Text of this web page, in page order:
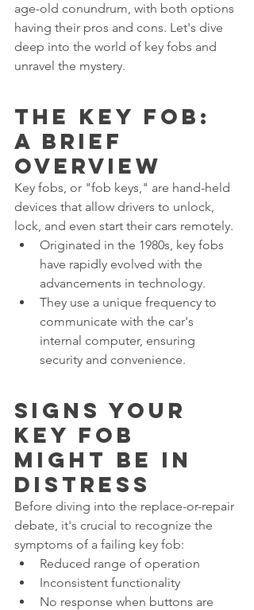
age-old conundrum, with both options
having their pros and cons. Let's dive
deep into the world of key fobs and
unravel the mystery.
The Key Fob:
A Brief
Overview
Key fobs, or "fob keys," are hand-held
devices that allow drivers to unlock,
lock, and even start their cars remotely.
Originated in the 1980s, key fobs
have rapidly evolved with the
advancements in technology.
They use a unique frequency to
communicate with the car's
internal computer, ensuring
security and convenience.
Signs Your
Key Fob
Might Be in
Distress
Before diving into the replace-or-repair
debate, it's crucial to recognize the
symptoms of a failing key fob:
Reduced range of operation
Inconsistent functionality
No response when buttons are